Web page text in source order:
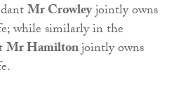
Mr Crowleyjointly owns
while similarly in the
Mr Hamiltonjointly owns